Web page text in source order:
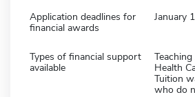
Application deadlines for
financial awards
January
Types of financial support
available
Health
Tuition
who do